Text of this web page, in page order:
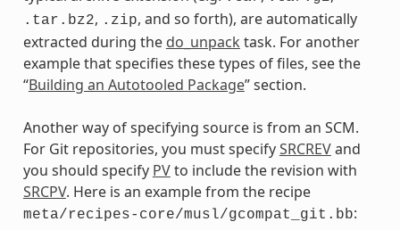
.tar.bz2, .zip, and so forth), are automatically
extracted during the do_unpack task. For another
example that specifies these types of files, see the
“Building an Autotooled Package” section.
Another way of specifying source is from an SCM.
For Git repositories, you must specifySRCREVand
you should specify PVto include the revision with
SRCPV. Here is an example from the recipe
meta/recipes-core/musl/gcompat_git.bb: